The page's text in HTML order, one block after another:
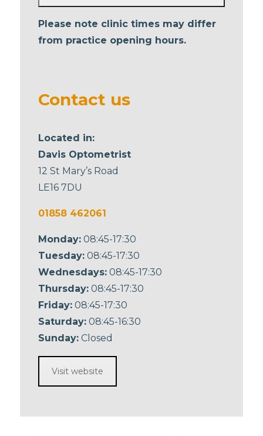
This
field
Please note clinic times may differ
from practice opening hours.
Contact us
Located in:
Davis Optometrist
12 St Mary’s Road
LE16 7DU
01858 462061
Monday: 08:45-17:30
Tuesday: 08:45-17:30
Wednesdays: 08:45-17:30
Thursday: 08:45-17:30
Friday: 08:45-17:30
Saturday: 08:45-16:30
Sunday: Closed
Visit website